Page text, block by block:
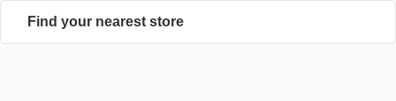
Find your nearest store